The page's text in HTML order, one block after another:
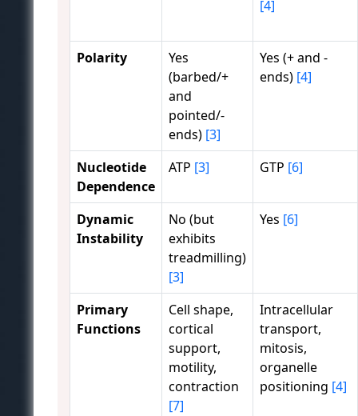
[4]
Polarity
Yes
(barbed/+
and
pointed/-
ends) [3]
Yes (+ and -
ends) [4]
Nucleotide
Dependence
ATP [3] GTP [6]
Dynamic
Instability
No (but
exhibits
treadmilling)
[3]
Yes [6]
Primary
Functions
Cell shape,
cortical
support,
motility,
contraction
[7]
Intracellular
transport,
mitosis,
organelle
positioning [4]